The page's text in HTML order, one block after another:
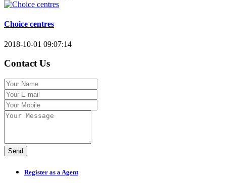
Choice centres
2018-10-01 09:07:14
Contact Us
Send
Register as a Agent